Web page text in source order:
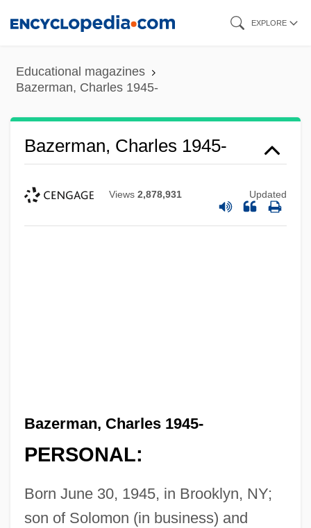
content
EXPLORE
Educational magazines
Bazerman, Charles 1945-
Bazerman, Charles 1945-
Views 2,878,931 Updated
Bazerman, Charles 1945-
PERSONAL:
Born June 30, 1945, in Brooklyn, NY;
son of Solomon (in business) and